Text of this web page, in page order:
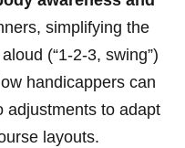
simplifying the
(“1-2-3, swing”)
handicappers can
adjustments to ‌adapt
layouts.